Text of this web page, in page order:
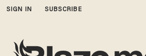
SIGN IN SUBSCRIBE